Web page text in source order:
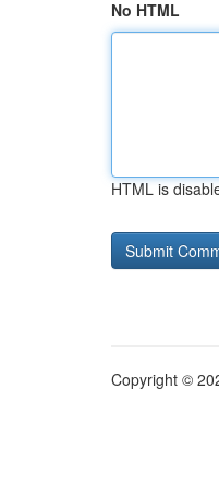
No HTML
HTML is
Copyright ©